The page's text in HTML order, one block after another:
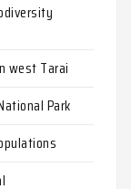
west Tarai
Park